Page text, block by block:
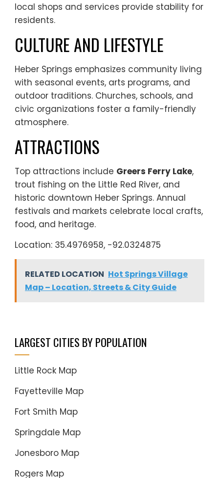
local shops and services provide stability for
residents.
CULTURE AND LIFESTYLE
Heber Springs emphasizes community living
with seasonal events, arts programs, and
outdoor traditions. Churches, schools, and
civic organizations foster a family-friendly
atmosphere.
ATTRACTIONS
Top attractions include Greers Ferry Lake,
trout fishing on the Little Red River, and
historic downtown Heber Springs. Annual
festivals and markets celebrate local crafts,
food, and heritage.
Location: 35.4976958, -92.0324875
RELATED LOCATION Hot Springs Village
Map – Location, Streets & City Guide
LARGEST CITIES BY POPULATION
Little Rock Map
Fayetteville Map
Fort Smith Map
Springdale Map
Jonesboro Map
Rogers Map